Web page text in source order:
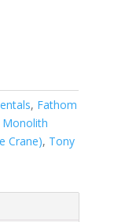
, Fathom
Monolith
Crane), Tony